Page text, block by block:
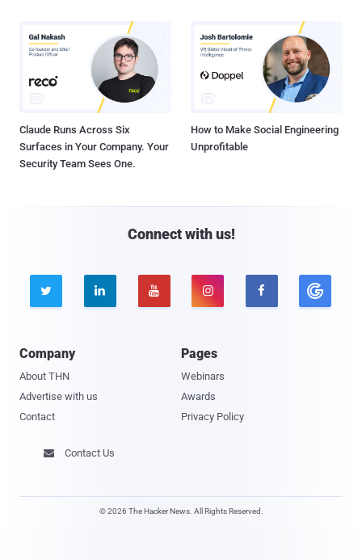
Claude Runs Across Six
Surfaces in Your Company. Your
Security Team Sees One.
How to Make Social Engineering
Unprofitable
Connect with us!
    
Company
About THN
Advertise with us
Contact
Pages
Webinars
Awards
Privacy Policy
 Contact Us
© 2026 The Hacker News. All Rights Reserved.